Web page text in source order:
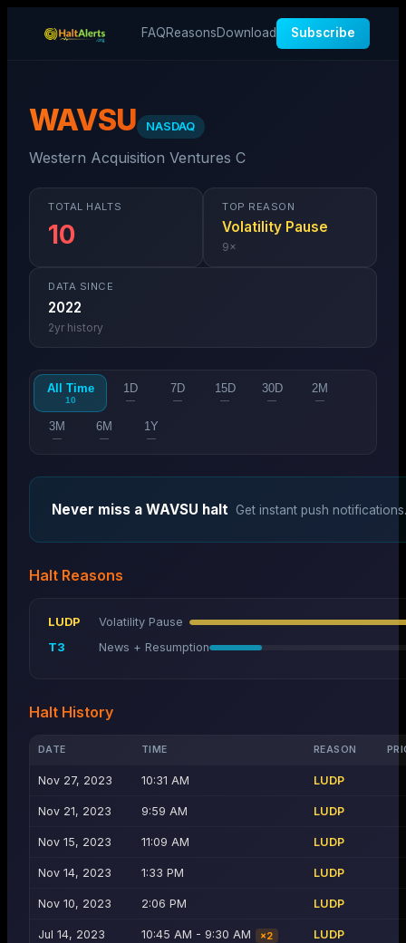
FAQReasonsDownload Subscribe
WAVSU NASDAQ
Western Acquisition Ventures C
TOTAL HALTS
10
TOP REASON
Volatility Pause
9×
DATA SINCE
2022
2yr history
All Time
10
1D
—
7D
—
15D
—
30D
—
2M
—
3M
—
6M
—
1Y
—
Never miss a WAVSU halt Get instant push notifications.
Halt Reasons
LUDP
Volatility Pause
T3
News + Resumption
Halt History
DATE TIME REASON
Nov 27, 2023 10:31 AM LUDP
Nov 21, 2023 9:59 AM LUDP
Nov 15, 2023 11:09 AM LUDP
Nov 14, 2023 1:33 PM LUDP
Nov 10, 2023 2:06 PM LUDP
Jul 14, 2023 10:45 AM - 9:30 AM ×2 LUDP